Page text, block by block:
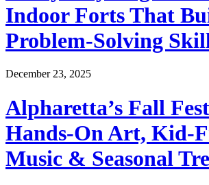
Indoor Forts That
Problem-Solving
December 23, 2025
Alpharetta’s Fall
Hands-On Art, Kid-
Music & Seasonal